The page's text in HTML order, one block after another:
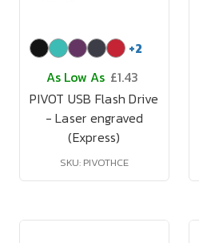
+2
As Low As £1.43
PIVOT USB Flash Drive
- Laser engraved
(Express)
SKU: PIVOTHCE